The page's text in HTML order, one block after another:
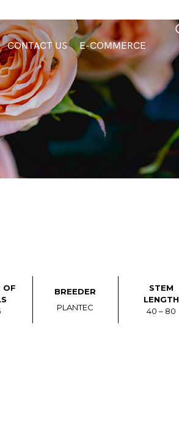
CONTACT US E-COMMERCE
OF
BREEDER
PLANTEC
STEM
LENGTH
40 – 80